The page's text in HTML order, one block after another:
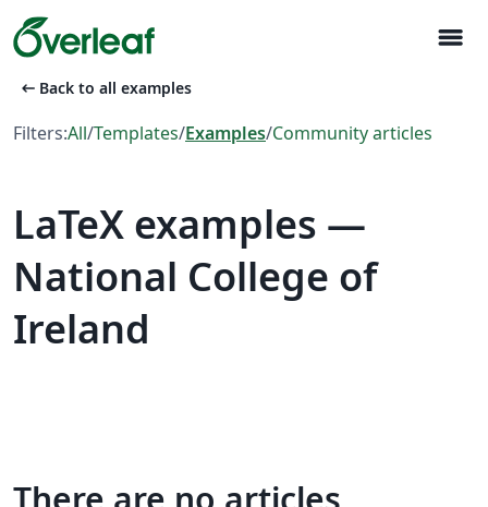
menu
arrow_left_alt Back to all examples
Filters:All/Templates/Examples/Community articles
LaTeX examples —
National College of
Ireland